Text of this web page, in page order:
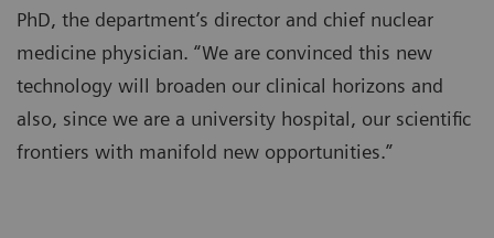
PhD, the department’s director and chief nuclear
medicine physician. “We are convinced this new
technology will broaden our clinical horizons and
also, since we are a university hospital, our scientific
frontiers with manifold new opportunities.”